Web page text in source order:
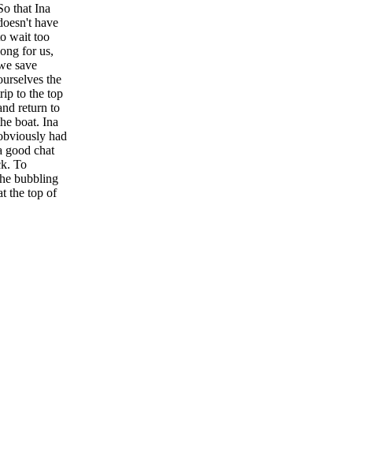
that Ina
have
wait too
for us,
save
the
to the top
return to
boat. Ina
had
good chat
To
bubbling
the top of